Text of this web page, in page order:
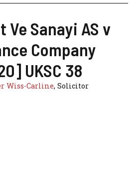
Ve Sanayi AS v
Company
UKSC 38
Wiss-Carline, Solicitor